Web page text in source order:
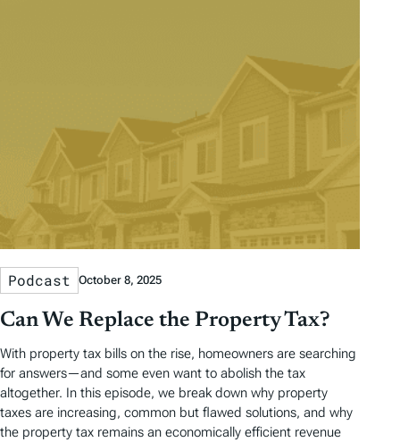
Podcast October 8, 2025
Can We Replace the Property Tax?
With property tax bills on the rise, homeowners are searching
for answers—and some even want to abolish the tax
altogether. In this episode, we break down why property
taxes are increasing, common but flawed solutions, and why
the property tax remains an economically efficient revenue